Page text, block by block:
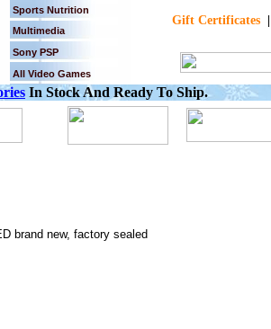
Sports Nutrition
Gift Certificates|
Multimedia
Sony PSP
All Video Games
In Stock And Ready To Ship.
brand new, factory sealed